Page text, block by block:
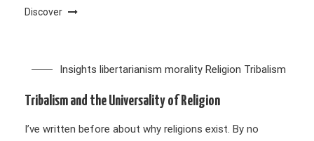
Discover
Insights libertarianism morality Religion Tribalism
Tribalism and the Universality of Religion
I’ve written before about why religions exist. By no